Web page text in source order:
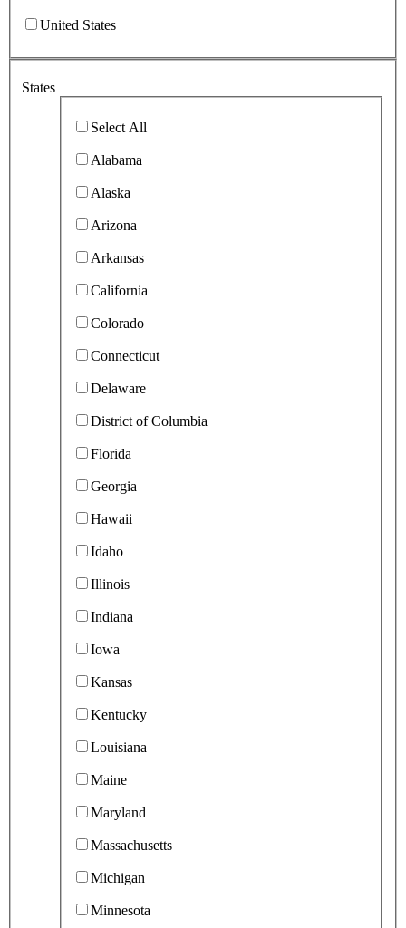
United States
States
Select All
Alabama
Alaska
Arizona
Arkansas
California
Colorado
Connecticut
Delaware
District of Columbia
Florida
Georgia
Hawaii
Idaho
Illinois
Indiana
Iowa
Kansas
Kentucky
Louisiana
Maine
Maryland
Massachusetts
Michigan
Minnesota